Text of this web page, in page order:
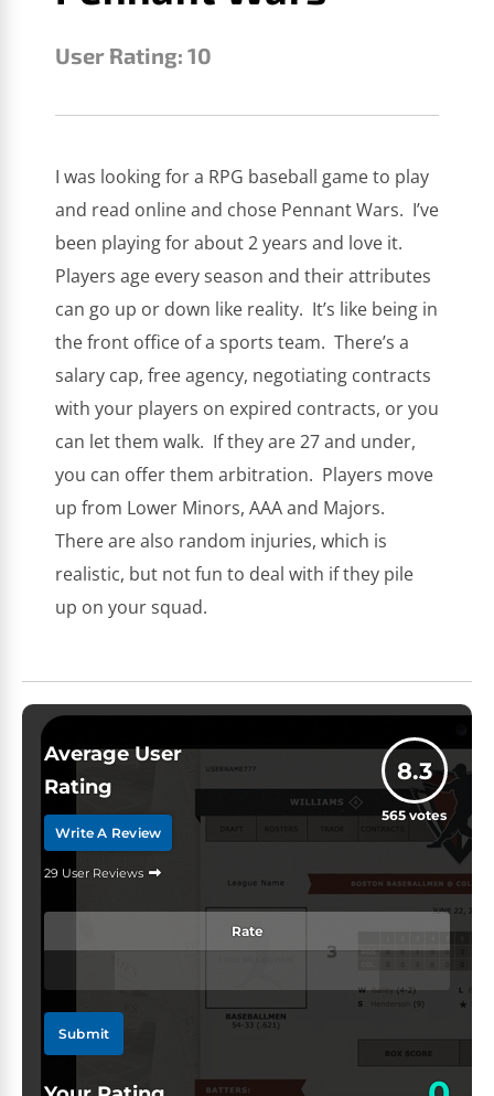
User Rating: 10
I was looking for a RPG baseball game to play
and read online and chose Pennant Wars. I’ve
been playing for about 2 years and love it.
Players age every season and their attributes
can go up or down like reality. It’s like being in
the front office of a sports team. There’s a
salary cap, free agency, negotiating contracts
with your players on expired contracts, or you
can let them walk. If they are 27 and under,
you can offer them arbitration. Players move
up from Lower Minors, AAA and Majors.
There are also random injuries, which is
realistic, but not fun to deal with if they pile
up on your squad.
Average User
Rating
Write A Review
29 User Reviews
8.3
565 votes
Rate
Submit